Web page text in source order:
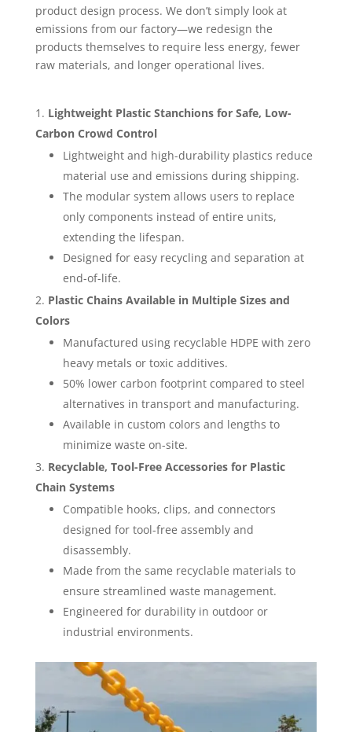
product design process. We don’t simply look at
emissions from our factory—we redesign the
products themselves to require less energy, fewer
raw materials, and longer operational lives.
Lightweight Plastic Stanchions for Safe, Low-
Carbon Crowd Control
Lightweight and high-durability plastics reduce
material use and emissions during shipping.
The modular system allows users to replace
only components instead of entire units,
extending the lifespan.
Designed for easy recycling and separation at
end-of-life.
Plastic Chains Available in Multiple Sizes and
Colors
Manufactured using recyclable HDPE with zero
heavy metals or toxic additives.
50% lower carbon footprint compared to steel
alternatives in transport and manufacturing.
Available in custom colors and lengths to
minimize waste on-site.
Recyclable, Tool-Free Accessories for Plastic
Chain Systems
Compatible hooks, clips, and connectors
designed for tool-free assembly and
disassembly.
Made from the same recyclable materials to
ensure streamlined waste management.
Engineered for durability in outdoor or
industrial environments.